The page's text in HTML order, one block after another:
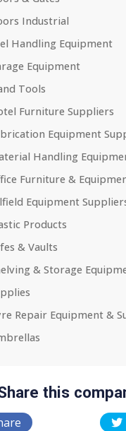
Industrial
Handling Equipment
Equipment
Tools
Furniture Suppliers
Equipment
Handling
Furniture &
Equipment
Products
& Vaults
& Storage
Repair Equipment &
this